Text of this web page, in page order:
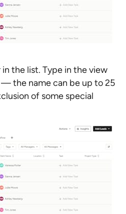
the list. Type in the view
the name can be up to 25
of some special